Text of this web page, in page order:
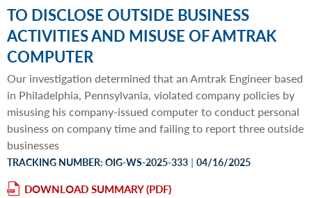
TO DISCLOSE OUTSIDE BUSINESS
ACTIVITIES AND MISUSE OF AMTRAK
COMPUTER
Our investigation determined that an Amtrak Engineer based
in Philadelphia, Pennsylvania, violated company policies by
misusing his company-issued computer to conduct personal
business on company time and failing to report three outside
businesses
TRACKING NUMBER: OIG-WS-2025-333 | 04/16/2025
DOWNLOAD SUMMARY